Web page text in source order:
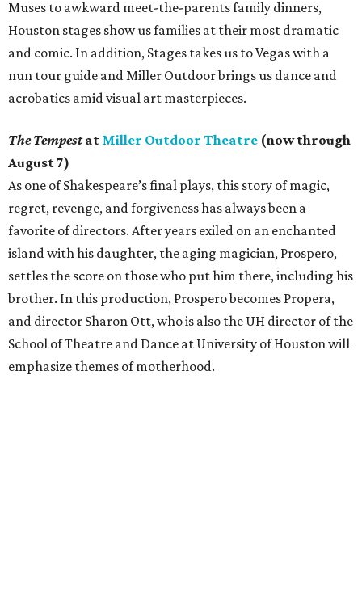
Muses to awkward meet-the-parents family dinners,
Houston stages show us families at their most dramatic
and comic. In addition, Stages takes us to Vegas with a
nun tour guide and Miller Outdoor brings us dance and
acrobatics amid visual art masterpieces.
The Tempestat Miller Outdoor Theatre (now through
August 7)
As one of Shakespeare’s final plays, this story of magic,
regret, revenge, and forgiveness has always been a
favorite of directors. After years exiled on an enchanted
island with his daughter, the aging magician, Prospero,
settles the score on those who put him there, including his
brother. In this production, Prospero becomes Propera,
and director Sharon Ott, who is also the UH director of the
School of Theatre and Dance at University of Houston will
emphasize themes of motherhood.